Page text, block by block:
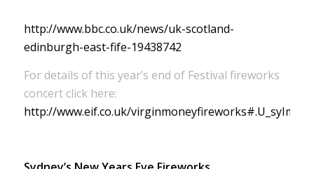
http://www.bbc.co.uk/news/uk-scotland-
edinburgh-east-fife-19438742
For details of this year’s end of Festival fireworks
concert click here:
http://www.eif.co.uk/